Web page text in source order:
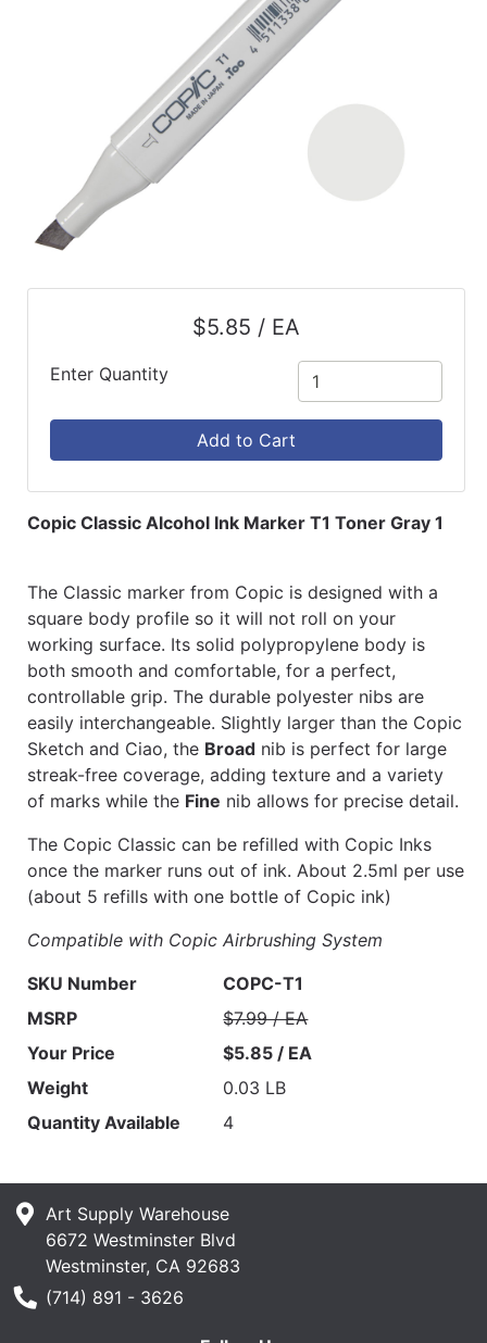
$5.85 / EA
Enter Quantity
Add to Cart
Copic Classic Alcohol Ink Marker T1 Toner Gray 1
The Classic marker from Copic is designed with a
square body profile so it will not roll on your
working surface. Its solid polypropylene body is
both smooth and comfortable, for a perfect,
controllable grip. The durable polyester nibs are
easily interchangeable. Slightly larger than the Copic
Sketch and Ciao, the Broad nib is perfect for large
streak-free coverage, adding texture and a variety
of marks while the Fine nib allows for precise detail.
The Copic Classic can be refilled with Copic Inks
once the marker runs out of ink. About 2.5ml per use
(about 5 refills with one bottle of Copic ink)
Compatible with Copic Airbrushing System
SKU Number
COPC-T1
MSRP
$7.99 / EA
Your Price
$5.85 / EA
Weight
0.03 LB
Quantity Available
4
Art Supply Warehouse
6672 Westminster Blvd
Westminster, CA 92683
Phone Number
(714) 891 - 3626